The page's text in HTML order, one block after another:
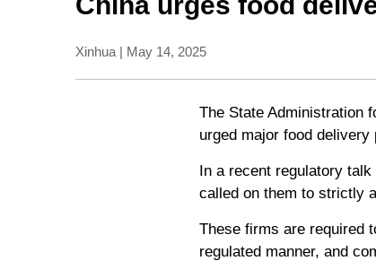
Xinhua | May 14, 2025
The State Administration
urged major food
In a recent regulatory
called on them to strictly
These firms are required
regulated manner, and